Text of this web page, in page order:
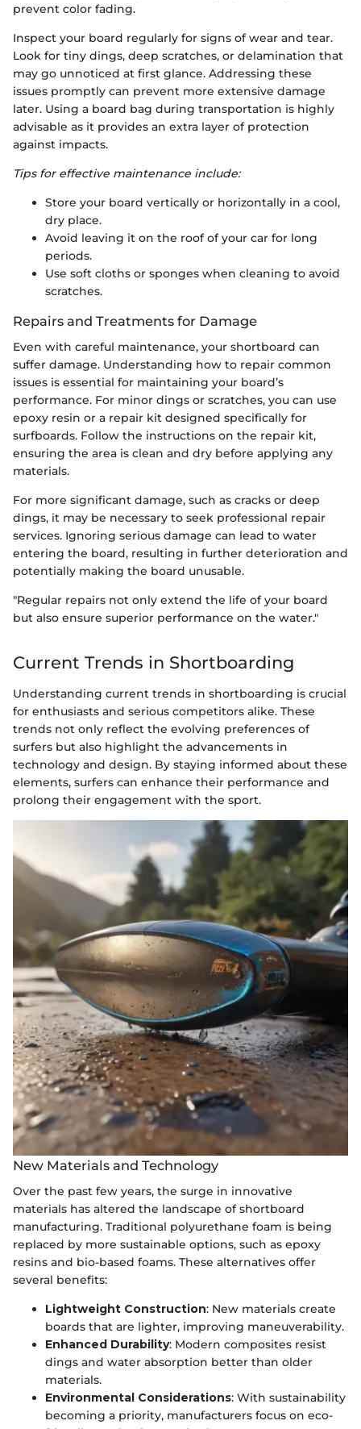
prevent color fading.
Inspect your board regularly for signs of wear and tear.
Look for tiny dings, deep scratches, or delamination that
may go unnoticed at first glance. Addressing these
issues promptly can prevent more extensive damage
later. Using a board bag during transportation is highly
advisable as it provides an extra layer of protection
against impacts.
Tips for effective maintenance include:
Store your board vertically or horizontally in a cool,
dry place.
Avoid leaving it on the roof of your car for long
periods.
Use soft cloths or sponges when cleaning to avoid
scratches.
Repairs and Treatments for Damage
Even with careful maintenance, your shortboard can
suffer damage. Understanding how to repair common
issues is essential for maintaining your board’s
performance. For minor dings or scratches, you can use
epoxy resin or a repair kit designed specifically for
surfboards. Follow the instructions on the repair kit,
ensuring the area is clean and dry before applying any
materials.
For more significant damage, such as cracks or deep
dings, it may be necessary to seek professional repair
services. Ignoring serious damage can lead to water
entering the board, resulting in further deterioration and
potentially making the board unusable.
"Regular repairs not only extend the life of your board
but also ensure superior performance on the water."
Current Trends in Shortboarding
Understanding current trends in shortboarding is crucial
for enthusiasts and serious competitors alike. These
trends not only reflect the evolving preferences of
surfers but also highlight the advancements in
technology and design. By staying informed about these
elements, surfers can enhance their performance and
prolong their engagement with the sport.
New Materials and Technology
Over the past few years, the surge in innovative
materials has altered the landscape of shortboard
manufacturing. Traditional polyurethane foam is being
replaced by more sustainable options, such as epoxy
resins and bio-based foams. These alternatives offer
several benefits:
Lightweight Construction: New materials create
boards that are lighter, improving maneuverability.
Enhanced Durability: Modern composites resist
dings and water absorption better than older
materials.
Environmental Considerations: With sustainability
becoming a priority, manufacturers focus on eco-